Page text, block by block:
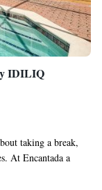
IDILIQ
taking a break,
At Encantada a
in the